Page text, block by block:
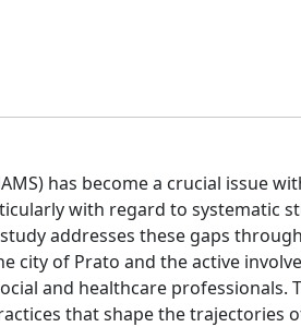
has become a crucial issue
with regard to systematic
addresses these gaps
city of Prato and the active
and healthcare professionals.
that shape the trajectories